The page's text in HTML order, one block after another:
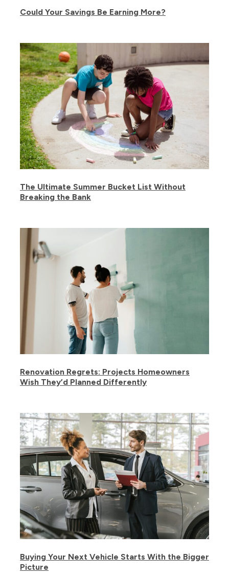
Could Your Savings Be Earning More?
The Ultimate Summer Bucket List Without
Breaking the Bank
Renovation Regrets: Projects Homeowners
Wish They’d Planned Differently
Buying Your Next Vehicle Starts With the Bigger
Picture